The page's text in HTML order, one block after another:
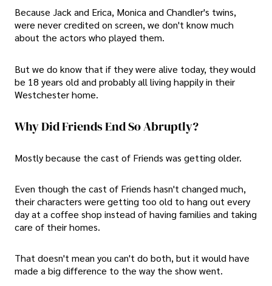
Because Jack and Erica, Monica and Chandler's twins,
were never credited on screen, we don't know much
about the actors who played them.
But we do know that if they were alive today, they would
be 18 years old and probably all living happily in their
Westchester home.
Why Did Friends End So Abruptly?
Mostly because the cast of Friends was getting older.
Even though the cast of Friends hasn't changed much,
their characters were getting too old to hang out every
day at a coffee shop instead of having families and taking
care of their homes.
That doesn't mean you can't do both, but it would have
made a big difference to the way the show went.